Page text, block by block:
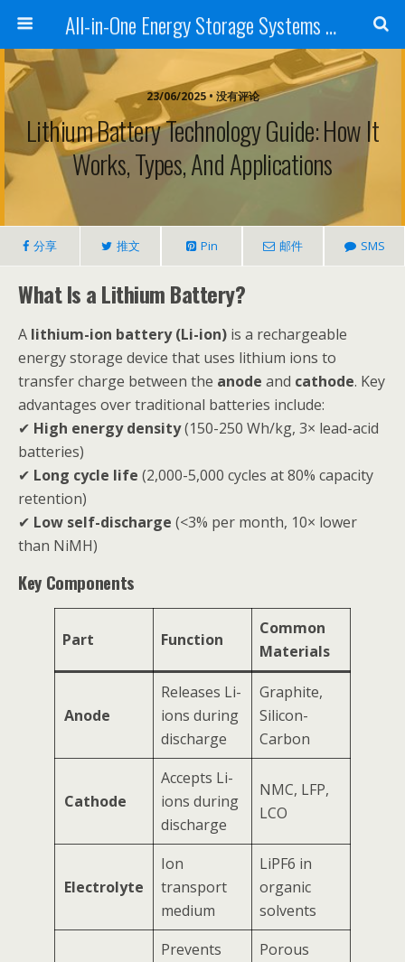
All-in-One Energy Storage Systems for Home, Business, and EV Charging Solar + Battery + Inverter | Turnkey Clean Energy Solutions
23/06/2025 • 没有评论
Lithium Battery Technology Guide: How It
Works, Types, And Applications
分享 推文 Pin 邮件 SMS
What Is a Lithium Battery?
A lithium-ion battery (Li-ion) is a rechargeable
energy storage device that uses lithium ions to
transfer charge between the anode and cathode. Key
advantages over traditional batteries include:
✔ High energy density(150-250 Wh/kg, 3× lead-acid
batteries)
✔ Long cycle life (2,000-5,000 cycles at 80% capacity
retention)
✔ Low self-discharge (<3% per month, 10× lower
than NiMH)
Key Components
Part Function
Common
Materials
Anode
Releases Li-
ions during
discharge
Graphite,
Silicon-
Carbon
Cathode
Accepts Li-
ions during
discharge
NMC, LFP,
LCO
Electrolyte
Ion
transport
medium
LiPF6 in
organic
solvents
Prevents
Porous